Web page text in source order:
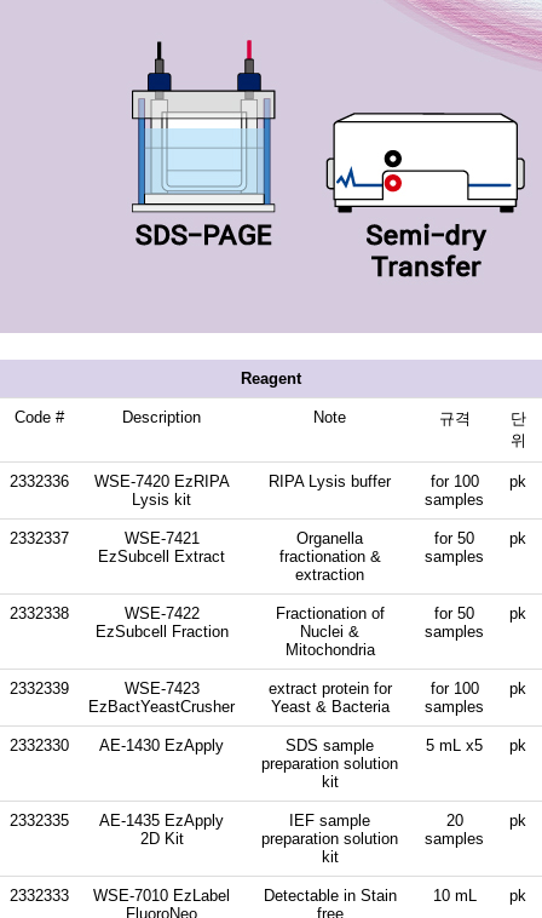
Reagent
Code # Description Note 규격
단
위
2332336
WSE-7420 EzRIPA
Lysis kit
RIPA Lysis buffer
for 100
samples
pk
2332337
WSE-7421
EzSubcell Extract
Organella
fractionation &
extraction
for 50
samples
pk
2332338
WSE-7422
EzSubcell Fraction
Fractionation of
Nuclei &
Mitochondria
for 50
samples
pk
2332339
WSE-7423
EzBactYeastCrusher
extract protein for
Yeast & Bacteria
for 100
samples
pk
2332330 AE-1430 EzApply
SDS sample
preparation solution
kit
5 mL x5 pk
2332335
AE-1435 EzApply
2D Kit
IEF sample
preparation solution
kit
20
samples
pk
2332333
WSE-7010 EzLabel
FluoroNeo
Detectable in Stain
free
10 mL pk